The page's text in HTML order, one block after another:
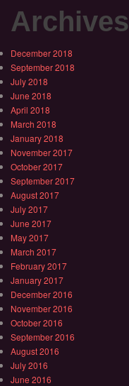
Archives
December 2018
September 2018
July 2018
June 2018
April 2018
March 2018
January 2018
November 2017
October 2017
September 2017
August 2017
July 2017
June 2017
May 2017
March 2017
February 2017
January 2017
December 2016
November 2016
October 2016
September 2016
August 2016
July 2016
June 2016